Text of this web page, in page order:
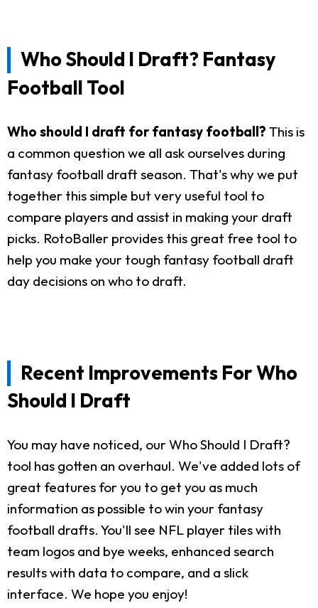
Who Should I Draft? Fantasy
Football Tool
Who should I draft for fantasy football? This is
a common question we all ask ourselves during
fantasy football draft season. That's why we put
together this simple but very useful tool to
compare players and assist in making your draft
picks. RotoBaller provides this great free tool to
help you make your tough fantasy football draft
day decisions on who to draft.
Recent Improvements For Who
Should I Draft
You may have noticed, our Who Should I Draft?
tool has gotten an overhaul. We've added lots of
great features for you to get you as much
information as possible to win your fantasy
football drafts. You'll see NFL player tiles with
team logos and bye weeks, enhanced search
results with data to compare, and a slick
interface. We hope you enjoy!